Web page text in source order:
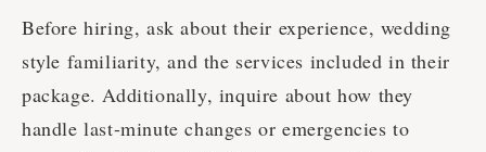
Before hiring, ask about their experience, wedding
style familiarity, and the services included in their
package. Additionally, inquire about how they
handle last-minute changes or emergencies to